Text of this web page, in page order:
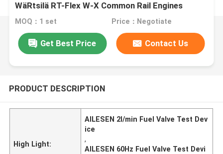
WäRtsilä RT-Flex W-X Common Rail Engines
MOQ：1 set Price：Negotiate
Get Best Price Contact Us
PRODUCT DESCRIPTION
High Light:
AILESEN 2l/min Fuel Valve Test Dev
ice
,
AILESEN 60Hz Fuel Valve Test Devi